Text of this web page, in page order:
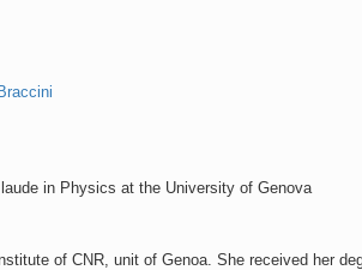
in Physics at the University of Genova
of CNR, unit of Genoa. She received her